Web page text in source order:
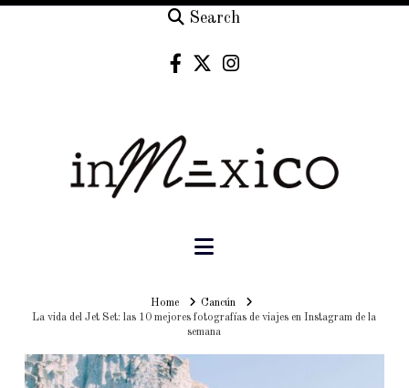
Search
Navigation
HomeHomeCancún
La vida del Jet Set: las 10 mejores fotografías de viajes en Instagram de la
semana